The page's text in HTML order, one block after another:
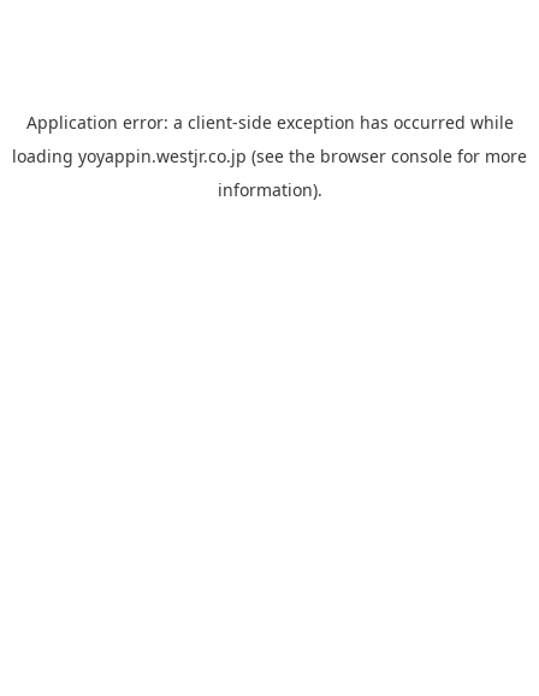
Application error: a client-side exception has occurred while
loading yoyappin.westjr.co.jp (see the browser console for more
information).